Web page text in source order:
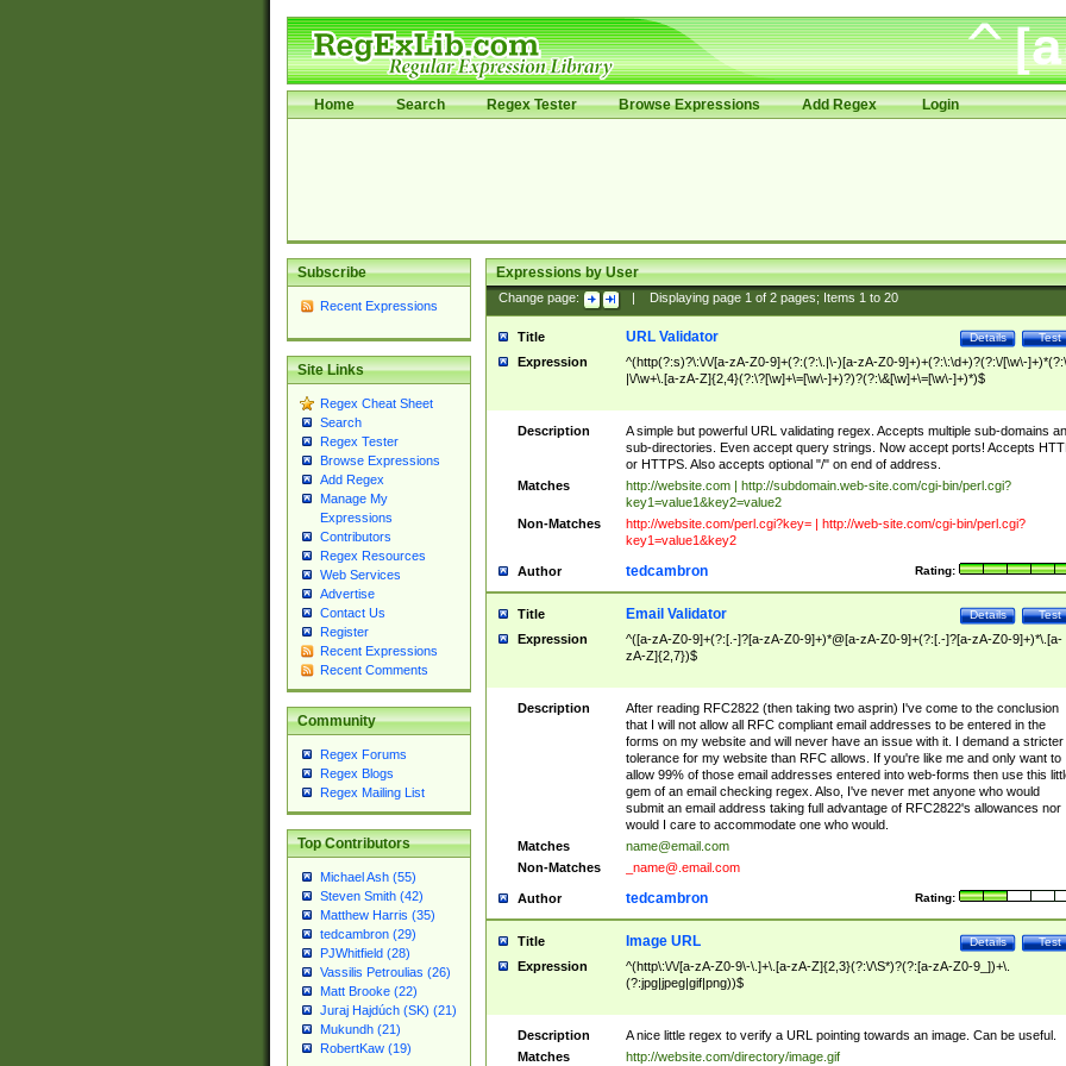
Home Search Regex Tester Browse Expressions Add Regex Login
Subscribe
Recent Expressions
Site Links
Regex Cheat Sheet
Search
Regex Tester
Browse Expressions
Add Regex
Manage My
Expressions
Contributors
Regex Resources
Web Services
Advertise
Contact Us
Register
Recent Expressions
Recent Comments
Community
Regex Forums
Regex Blogs
Regex Mailing List
Top Contributors
Michael Ash (55)
Steven Smith (42)
Matthew Harris (35)
tedcambron (29)
PJWhitfield (28)
Vassilis Petroulias (26)
Matt Brooke (22)
Juraj Hajdúch (SK) (21)
Mukundh (21)
RobertKaw (19)
Expressions by User
Change page: Displaying page 1of 2pages; Items 1to 20
Title Test
Details
URL Validator
Expression
^(http(?:s)?\:\/\/[a-zA-Z0-9]+(?:(?:\.|\-)[a-zA-Z0-9]+)+(?:\:\d+)?(?:\/[\w\-
|\/\w+\.[a-zA-Z]{2,4}(?:\?[\w]+\=[\w\-]+)?)?(?:\&[\w]+\=[\w\-]+)*)$
Description
A simple but powerful URL validating regex. Accepts multiple sub-domains
sub-directories. Even accept query strings. Now accept ports! Accepts
or HTTPS. Also accepts optional "/" on end of address.
Matches
http://website.com | http://subdomain.web-site.com/cgi-bin/perl.cgi?
key1=value1&key2=value2
Non-Matches
http://website.com/perl.cgi?key= | http://web-site.com/cgi-bin/perl.cgi?
key1=value1&key2
Author Rating:
tedcambron
Title Test
Details
Email Validator
Expression
^([a-zA-Z0-9]+(?:[.-]?[a-zA-Z0-9]+)*@[a-zA-Z0-9]+(?:[.-]?[a-zA-Z0-9]+)*\.[a-
zA-Z]{2,7})$
Description
After reading RFC2822 (then taking two asprin) I've come to the conclusion
that I will not allow all RFC compliant email addresses to be entered in the
forms on my website and will never have an issue with it. I demand a stricter
tolerance for my website than RFC allows. If you're like me and only want to
allow 99% of those email addresses entered into web-forms then use this
gem of an email checking regex. Also, I've never met anyone who would
submit an email address taking full advantage of RFC2822's allowances nor
would I care to accommodate one who would.
Matches
name@email.com
Non-Matches
_name@.email.com
Author Rating:
tedcambron
Title Test
Details
Image URL
Expression
^(http\:\/\/[a-zA-Z0-9\-\.]+\.[a-zA-Z]{2,3}(?:\/\S*)?(?:[a-zA-Z0-9_])+\.
(?:jpg|jpeg|gif|png))$
Description
A nice little regex to verify a URL pointing towards an image. Can be useful.
Matches
http://website.com/directory/image.gif